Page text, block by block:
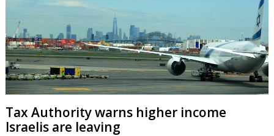
Tax Authority warns higher income
Israelis are leaving